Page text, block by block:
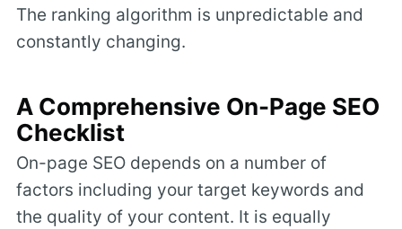
The ranking algorithm is unpredictable and
constantly changing.
A Comprehensive On-Page SEO
Checklist
On-page SEO depends on a number of
factors including your target keywords and
the quality of your content. It is equally